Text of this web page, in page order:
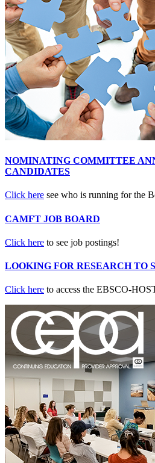
NOMINATING COMMITTEE
CANDIDATES
Click here see who is running for the
CAMFT JOB BOARD
Click here to see job postings!
LOOKING FOR RESEARCH TO
Click here to access the EBSCO-